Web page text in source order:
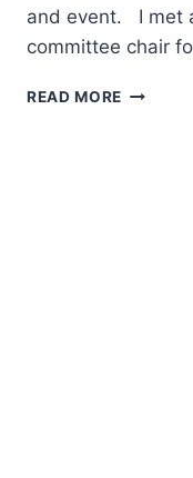
and event. I met
committee chair
READ MORE WOMEN